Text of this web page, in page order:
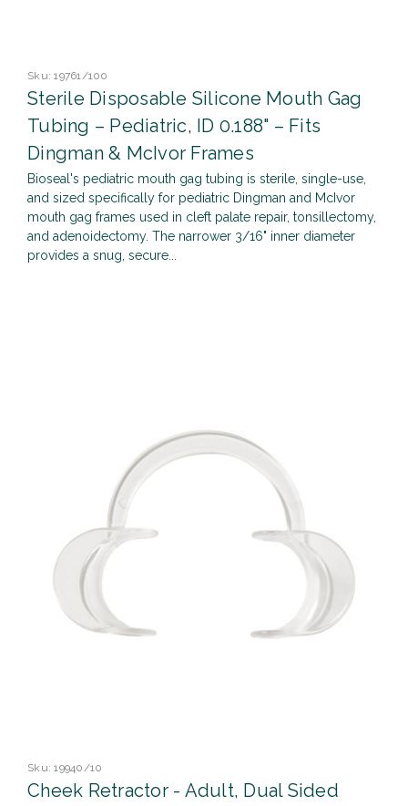
Sku: 19761/100
Sterile Disposable Silicone Mouth Gag
Tubing – Pediatric, ID 0.188" – Fits
Dingman & McIvor Frames
Bioseal's pediatric mouth gag tubing is sterile, single-use,
and sized specifically for pediatric Dingman and McIvor
mouth gag frames used in cleft palate repair, tonsillectomy,
and adenoidectomy. The narrower 3/16" inner diameter
provides a snug, secure...
Sku: 19940/10
Cheek Retractor - Adult, Dual Sided